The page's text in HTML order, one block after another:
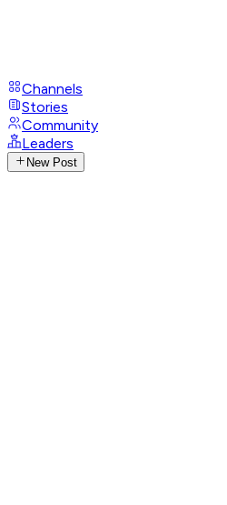
Channels
Stories
Community
Leaders
New Post